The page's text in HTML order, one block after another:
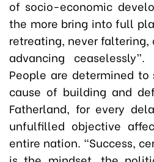
of socio-economic
the more bring into full
retreating, never faltering,
advancing
People are determined
cause of building and
Fatherland, for every
unfulfilled objective
entire nation. “Success,